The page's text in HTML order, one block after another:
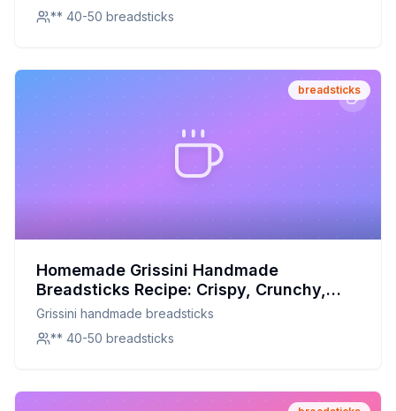
** 40-50 breadsticks
breadsticks
Homemade Grissini Handmade
Breadsticks Recipe: Crispy, Crunchy,
and Customizable
Grissini handmade breadsticks
** 40-50 breadsticks